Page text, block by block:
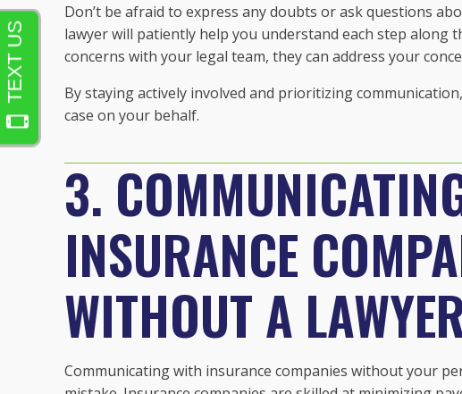
Don’t be afraid to express any doubts or ask questions
lawyer will patiently help you understand each step along
concerns with your legal team, they can address your
By staying actively involved and prioritizing
case on your behalf.
3.
INSURANCE
WITHOUT A
Communicating with insurance companies without your